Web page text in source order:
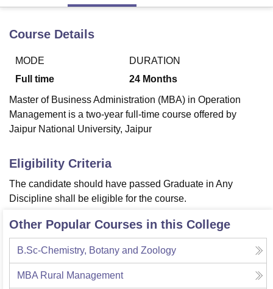
Bhopal
UniversityCalcutta UniversityGuru Gobind Singh Indraprastha
UPES Dehradun Amity University NoidaLovely Professional University
Agricultural University, Anand
Vellore Institute of Technology, Vellore
College Of Nursing, MumbaiICT MumbaiASMSOC Mumbai
Christian CollegeLoyola CollegeCrescent College
SciencesCompetitionPharmacyAnimation and Design
ReviewsAmrita Vishwa Vidyapeetham Reviews IBS Hyderabad
Course Details
MODE
Full time
DURATION
24 Months
Master of Business Administration (MBA) in Operation
Management is a two-year full-time course offered by
Jaipur National University, Jaipur
Eligibility Criteria
The candidate should have passed Graduate in Any
Discipline shall be eligible for the course.
Other Popular Courses in this College
B.Sc-Chemistry, Botany and Zoology
MBA Rural Management